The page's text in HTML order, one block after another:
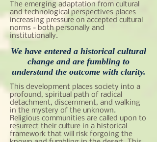
The emerging adaptation from cultural
and technological perspectives places
increasing pressure on accepted cultural
norms - both personally and
institutionally.
We have entered a historical cultural
change and are fumbling to
understand the outcome with clarity.
This development places society into a
profound, spiritual path of radical
detachment, discernment, and walking
in the mystery of the unknown.
Religious communities are called upon to
resurrect their culture in a historical
framework that will risk forgoing the